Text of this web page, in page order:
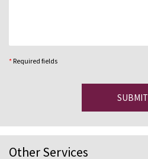
* Required fields
SUBMIT
Other Services